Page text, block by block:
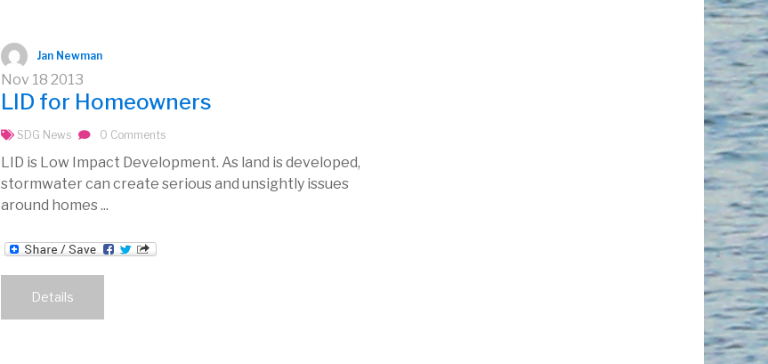
Jan Newman
Nov 18 2013
LID for Homeowners
SDG News 0 Comments
LID is Low Impact Development. As land is developed,
stormwater can create serious and unsightly issues
around homes ...
Details